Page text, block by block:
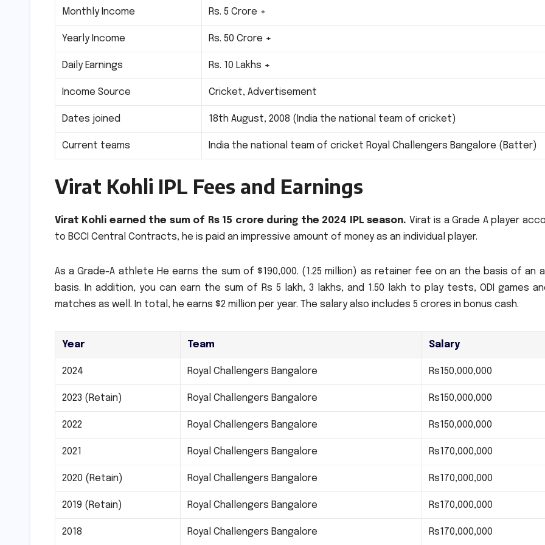
Monthly Income Rs. 5 Crore +
Yearly Income Rs. 50 Crore +
Daily Earnings Rs. 10 Lakhs +
Income Source Cricket, Advertisement
Dates joined 18th August, 2008 (India the national team of cricket)
Current teams India the national team of cricket Royal Challengers Bangalore (Batter)
Virat Kohli IPL Fees and Earnings
Virat Kohli earned the sum of Rs 15 crore during the 2024 IPL season. Virat is a Grade A player
to BCCI Central Contracts, he is paid an impressive amount of money as an individual player.
As a Grade-A athlete He earns the sum of $190,000. (1.25 million) as retainer fee on an the basis of an
basis. In addition, you can earn the sum of Rs 5 lakh, 3 lakhs, and 1.50 lakh to play tests, ODI games
matches as well. In total, he earns $2 million per year. The salary also includes 5 crores in bonus cash.
Year Team Salary
2024 Royal Challengers Bangalore Rs150,000,000
2023 (Retain) Royal Challengers Bangalore Rs150,000,000
2022 Royal Challengers Bangalore Rs150,000,000
2021 Royal Challengers Bangalore Rs170,000,000
2020 (Retain) Royal Challengers Bangalore Rs170,000,000
2019 (Retain) Royal Challengers Bangalore Rs170,000,000
2018 Royal Challengers Bangalore Rs170,000,000